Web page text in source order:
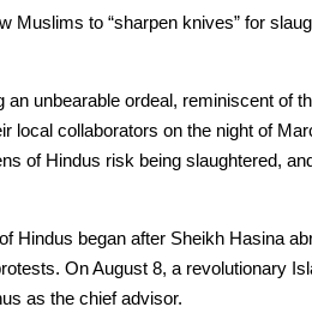
Muslims to “sharpen knives” for
unbearable ordeal, reminiscent of
local collaborators on the night of
of Hindus risk being slaughtered,
Hindus began after Sheikh Hasina
On August 8, a revolutionary
as the chief advisor.